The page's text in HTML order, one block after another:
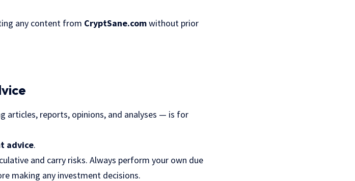
any content from CryptSane.comwithout prior
articles, reports, opinions, and analyses — is for
advice.
and carry risks. Always perform your own due
making any investment decisions.